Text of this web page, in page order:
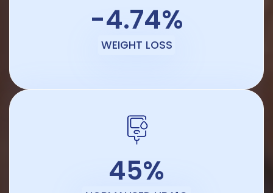
-4.74%
WEIGHT LOSS
45%